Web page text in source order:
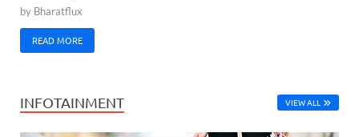
by Bharatflux
READ MORE
INFOTAINMENT VIEW ALL